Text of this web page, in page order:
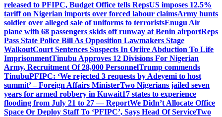
released to PFIPC, Budget Office tells RepsUS imposes 12.5%
tariff on Nigerian imports over forced labour claimsArmy hunts
soldier over alleged sale of uniforms to terroristsEnugu Air
plane with 68 passengers skids off runway at Benin airportReps
Pass State Police Bill As Opposition Lawmakers Stage
WalkoutCourt Sentences Suspects In Oriire Abduction To Life
ImprisonmentTinubu Approves 12 Divisions For Nigerian
Army, Recruitment Of 28,000 PersonnelTrump commends
TinubuPFIPC: ‘We rejected 3 requests by Adeyemi to host
summit’ – Foreign Affairs MinisterTwo Nigerians jailed seven
years for armed robbery in Kuwait17 states to experience
flooding from July 21 to 27 — ReportWe Didn’t Allocate Office
Space Or Deploy Staff To ‘PFIPC’, Says Head Of ServiceTwo